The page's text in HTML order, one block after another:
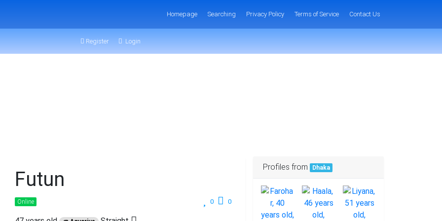
Homepage Searching Privacy Policy Terms of Service Contact Us
Register Login
Futun
0 0
Online
Profiles from Dhaka